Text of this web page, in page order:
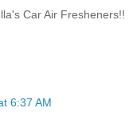
Car Air Fresheners!!
6:37 AM